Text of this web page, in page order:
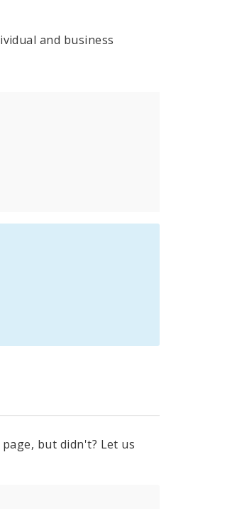
and business
but didn't? Let us